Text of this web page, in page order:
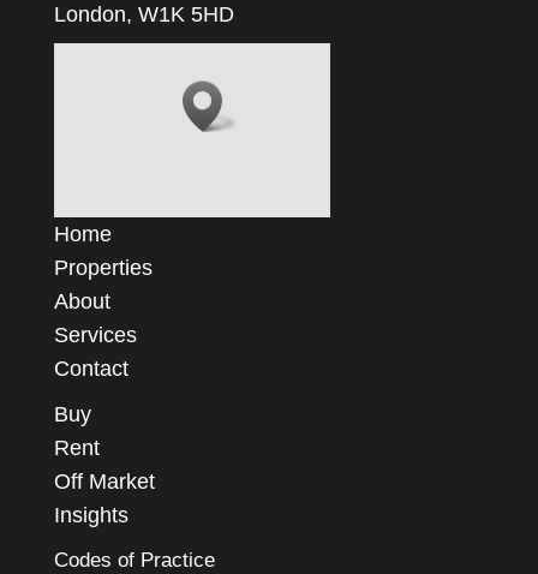
London, W1K 5HD
Home
Properties
About
Services
Contact
Buy
Rent
Off Market
Insights
Codes of Practice